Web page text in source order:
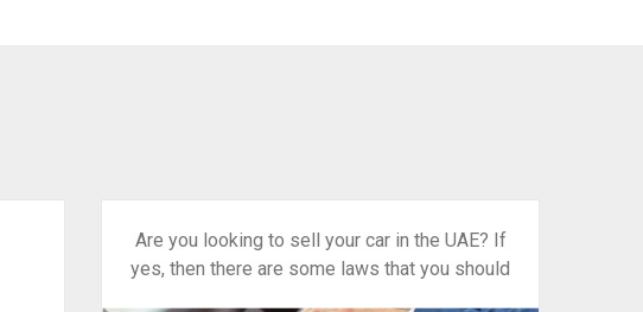
Are you looking to sell your car in the UAE? If
yes, then there are some laws that you should